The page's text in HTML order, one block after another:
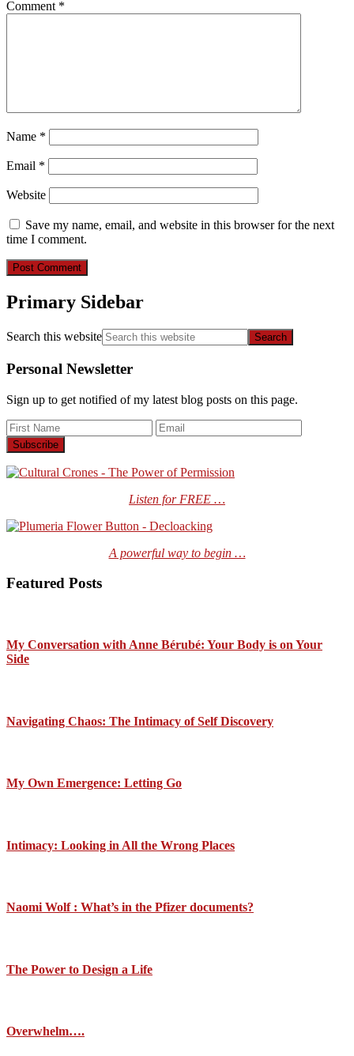
Comment *
Name *
Email *
Website
Save my name, email, and website in this browser for the next
time I comment.
Primary Sidebar
Search this website
Personal Newsletter
Sign up to get notified of my latest blog posts on this page.
Listen for FREE …
A powerful way to begin …
Featured Posts
My Conversation with Anne Bérubé: Your Body is on Your
Side
Navigating Chaos: The Intimacy of Self Discovery
My Own Emergence: Letting Go
Intimacy: Looking in All the Wrong Places
Naomi Wolf : What’s in the Pfizer documents?
The Power to Design a Life
Overwhelm….